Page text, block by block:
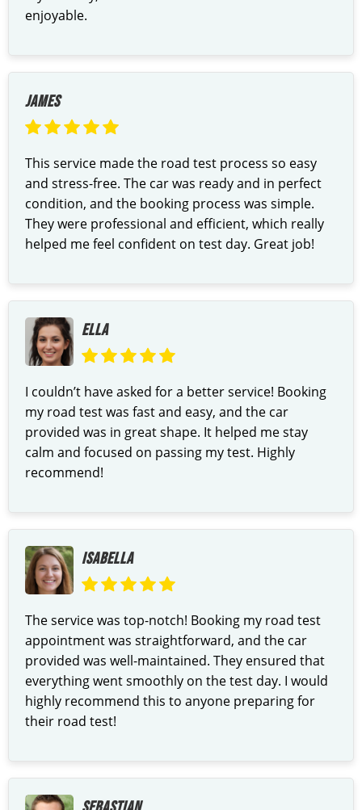
enjoyable.
JAMES
This service made the road test process so easy
and stress-free. The car was ready and in perfect
condition, and the booking process was simple.
They were professional and efficient, which really
helped me feel confident on test day. Great job!
ELLA
I couldn’t have asked for a better service! Booking
my road test was fast and easy, and the car
provided was in great shape. It helped me stay
calm and focused on passing my test. Highly
recommend!
ISABELLA
The service was top-notch! Booking my road test
appointment was straightforward, and the car
provided was well-maintained. They ensured that
everything went smoothly on the test day. I would
highly recommend this to anyone preparing for
their road test!